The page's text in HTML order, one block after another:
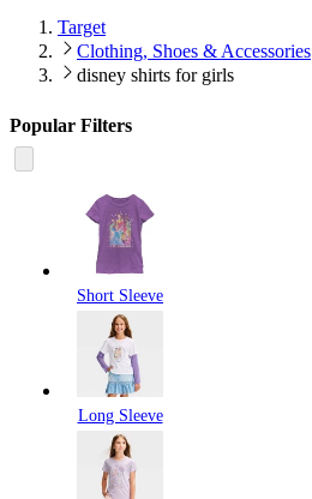
Target
Clothing, Shoes & Accessories
disney shirts for girls
Popular Filters
Short Sleeve
Long Sleeve